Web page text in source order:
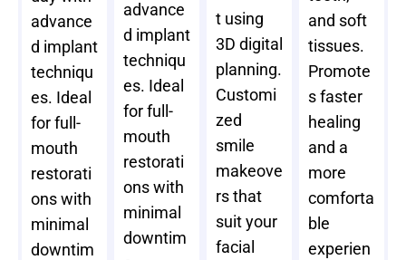
advance
d implant
techniqu
es. Ideal
for full-
mouth
restorati
ons with
minimal
downtim
advance
d implant
techniqu
es. Ideal
for full-
mouth
restorati
ons with
minimal
downtim
t using
3D digital
planning.
Customi
zed
smile
makeove
rs that
suit your
facial
and soft
tissues.
Promote
s faster
healing
and a
more
comforta
ble
experien